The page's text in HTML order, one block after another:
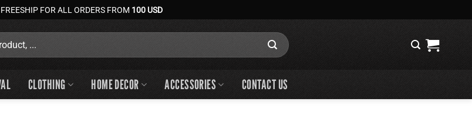
FREESHIP FOR ALL ORDERS FROM 100 USD
CLOTHING HOME DECOR ACCESSORIES CONTACT US